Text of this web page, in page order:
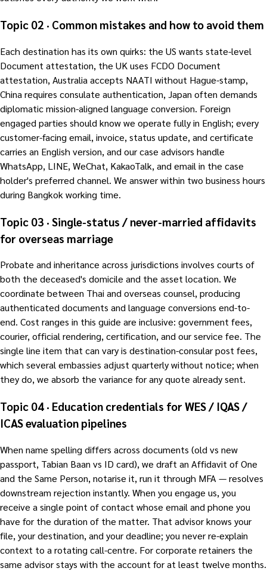
Topic 02 · Common mistakes and how to avoid them
Each destination has its own quirks: the US wants state-level
Document attestation, the UK uses FCDO Document
attestation, Australia accepts NAATI without Hague-stamp,
China requires consulate authentication, Japan often demands
diplomatic mission-aligned language conversion. Foreign
engaged parties should know we operate fully in English; every
customer-facing email, invoice, status update, and certificate
carries an English version, and our case advisors handle
WhatsApp, LINE, WeChat, KakaoTalk, and email in the case
holder's preferred channel. We answer within two business hours
during Bangkok working time.
Topic 03 · Single-status / never-married affidavits
for overseas marriage
Probate and inheritance across jurisdictions involves courts of
both the deceased's domicile and the asset location. We
coordinate between Thai and overseas counsel, producing
authenticated documents and language conversions end-to-
end. Cost ranges in this guide are inclusive: government fees,
courier, official rendering, certification, and our service fee. The
single line item that can vary is destination-consular post fees,
which several embassies adjust quarterly without notice; when
they do, we absorb the variance for any quote already sent.
Topic 04 · Education credentials for WES / IQAS /
ICAS evaluation pipelines
When name spelling differs across documents (old vs new
passport, Tabian Baan vs ID card), we draft an Affidavit of One
and the Same Person, notarise it, run it through MFA — resolves
downstream rejection instantly. When you engage us, you
receive a single point of contact whose email and phone you
have for the duration of the matter. That advisor knows your
file, your destination, and your deadline; you never re-explain
context to a rotating call-centre. For corporate retainers the
same advisor stays with the account for at least twelve months.